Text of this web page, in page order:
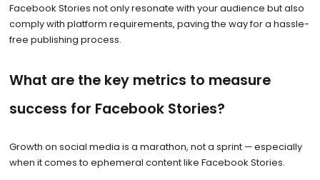
Facebook Stories not only resonate with your audience but also
comply with platform requirements, paving the way for a hassle-
free publishing process.
What are the key metrics to measure
success for Facebook Stories?
Growth on social media is a marathon, not a sprint — especially
when it comes to ephemeral content like Facebook Stories.